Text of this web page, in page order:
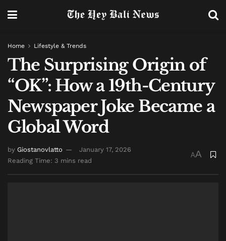
Home Lifestyle & Trends
The Surprising Origin of
“OK”: How a 19th-Century
Newspaper Joke Became a
Global Word
by Giostanovlatto
January 17, 2026
Reading Time: 3 mins read
AA